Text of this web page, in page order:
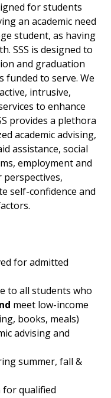
for students
an academic need
student, as having
SSS is designed to
and graduation
funded to serve. We
intrusive,
to enhance
provides a plethora
academic advising,
assistance, social
employment and
self-confidence and
for admitted
to all students who
meet low-income
books, meals)
advising and
summer, fall &
qualified